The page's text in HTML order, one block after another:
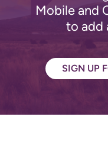
Mobile and
to add
SIGN UP